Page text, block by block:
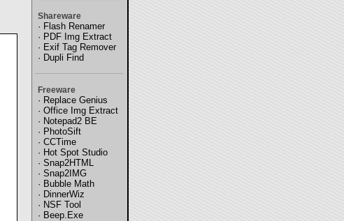
Shareware
· Flash Renamer
· PDF Img Extract
· Exif Tag Remover
· Dupli Find
Freeware
· Replace Genius
· Office Img Extract
· Notepad2 BE
· PhotoSift
· CCTime
· Hot Spot Studio
· Snap2HTML
· Snap2IMG
· Bubble Math
· DinnerWiz
· NSF Tool
· Beep.Exe